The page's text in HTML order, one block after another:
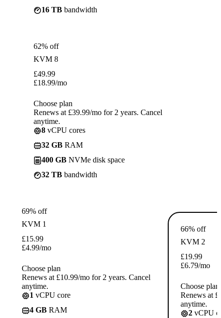
16 TB bandwidth
62% off
KVM 8
£49.99
£18.99/mo
Choose plan
Renews at £39.99/mo for 2 years. Cancel
anytime.
8 vCPU cores
32 GB RAM
400 GB NVMe disk space
32 TB bandwidth
69% off
KVM 1
£15.99
£4.99/mo
Choose plan
Renews at £10.99/mo for 2 years. Cancel
anytime.
1 vCPU core
4 GB RAM
66% off
KVM 2
£19.99
£6.79/mo
Choose plan
Renews at
anytime.
2 vCPU